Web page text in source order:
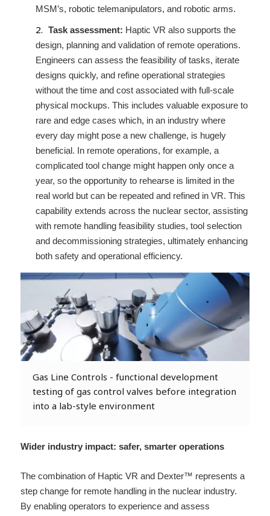
MSM’s, robotic telemanipulators, and robotic arms.
Task assessment: Haptic VR also supports the
design, planning and validation of remote operations.
Engineers can assess the feasibility of tasks, iterate
designs quickly, and refine operational strategies
without the time and cost associated with full-scale
physical mockups. This includes valuable exposure to
rare and edge cases which, in an industry where
every day might pose a new challenge, is hugely
beneficial. In remote operations, for example, a
complicated tool change might happen only once a
year, so the opportunity to rehearse is limited in the
real world but can be repeated and refined in VR. This
capability extends across the nuclear sector, assisting
with remote handling feasibility studies, tool selection
and decommissioning strategies, ultimately enhancing
both safety and operational efficiency.
Gas Line Controls - functional development
testing of gas control valves before integration
into a lab-style environment
Wider industry impact: safer, smarter operations
The combination of Haptic VR and Dexter™ represents a
step change for remote handling in the nuclear industry.
By enabling operators to experience and assess